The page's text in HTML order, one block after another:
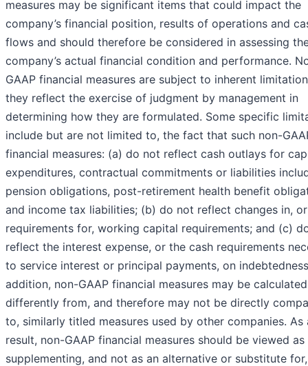
measures may be significant items that could impact the
company’s financial position, results of operations and
flows and should therefore be considered in assessing
company’s actual financial condition and performance.
GAAP financial measures are subject to inherent
they reflect the exercise of judgment by management in
determining how they are formulated. Some specific
include but are not limited to, the fact that such non-
financial measures: (a) do not reflect cash outlays for
expenditures, contractual commitments or liabilities
pension obligations, post-retirement health benefit
and income tax liabilities; (b) do not reflect changes in,
requirements for, working capital requirements; and (c)
reflect the interest expense, or the cash requirements
to service interest or principal payments, on
addition, non-GAAP financial measures may be calculated
differently from, and therefore may not be directly
to, similarly titled measures used by other companies. As
result, non-GAAP financial measures should be viewed as
supplementing, and not as an alternative or substitute